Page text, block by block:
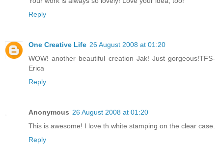
Reply
One Creative Life 26 August 2008 at 01:20
WOW! another beautiful creation Jak! Just gorgeous!TFS-
Erica
Reply
Anonymous 26 August 2008 at 01:20
This is awesome! I love th white stamping on the clear case.
Reply